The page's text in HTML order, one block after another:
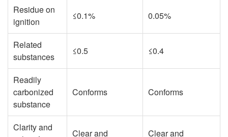
Residue on
ignition
≤0.1% 0.05%
Related
substances
≤0.5 ≤0.4
Readily
carbonized
substance
Conforms Conforms
Clarity and
Clear and Clear and